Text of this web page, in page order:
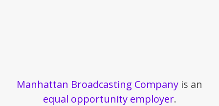
Manhattan Broadcasting Company is an
equal opportunity employer.